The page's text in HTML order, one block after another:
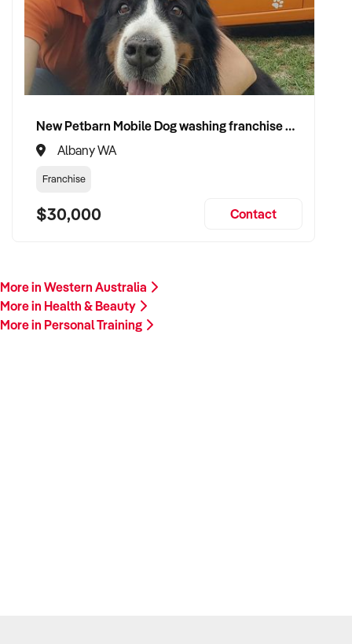
Our client is actively reviewing fitness business opportunities
across Australia and is ready to proceed.
Please provide a summary of your team, programs, customer
base, financials, and reason for sale. A team member will
follow up promptly.
This is your opportunity to transition your personal training
business to a growth-minded buyer who values
accountability, transformation, and results. Enquire today.
New Petbarn Mobile Dog washing franchise Albany
Albany WA
Franchise
$30,000 Contact
More in Western Australia
More in Health & Beauty
More in Personal Training